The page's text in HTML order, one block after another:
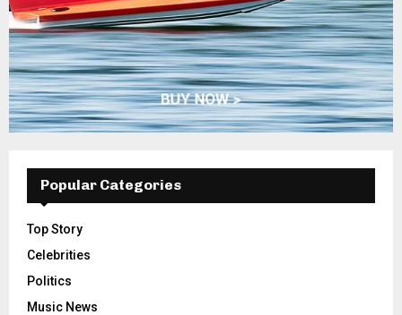
Popular Categories
Top Story
Celebrities
Politics
Music News